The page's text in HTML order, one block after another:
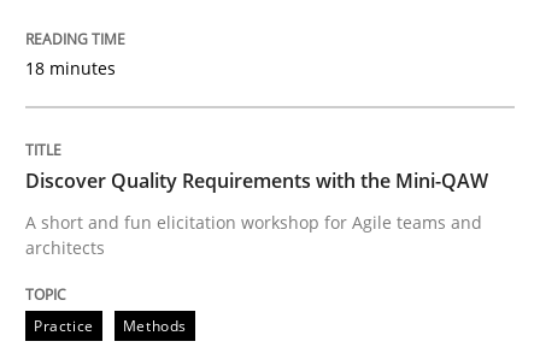
Anecdotes from a Requirements Engineer in the Real
Written by Deepti Savio
29. October 2015 · 19 minutes read · 2 Comments
READ ARTICLE
18 minutes
Discover Quality Requirements with the Mini-QAW
A short and fun elicitation workshop for Agile teams and
architects
Practice Methods